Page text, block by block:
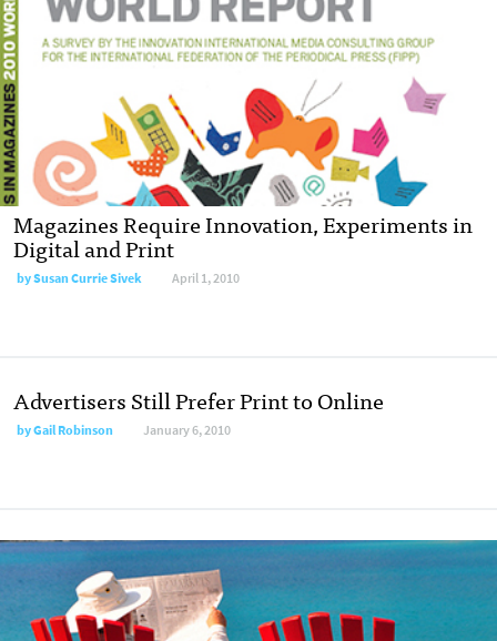
Magazines Require Innovation, Experiments in
Digital and Print
bySusan Currie Sivek April 1, 2010
Advertisers Still Prefer Print to Online
byGail Robinson January 6, 2010